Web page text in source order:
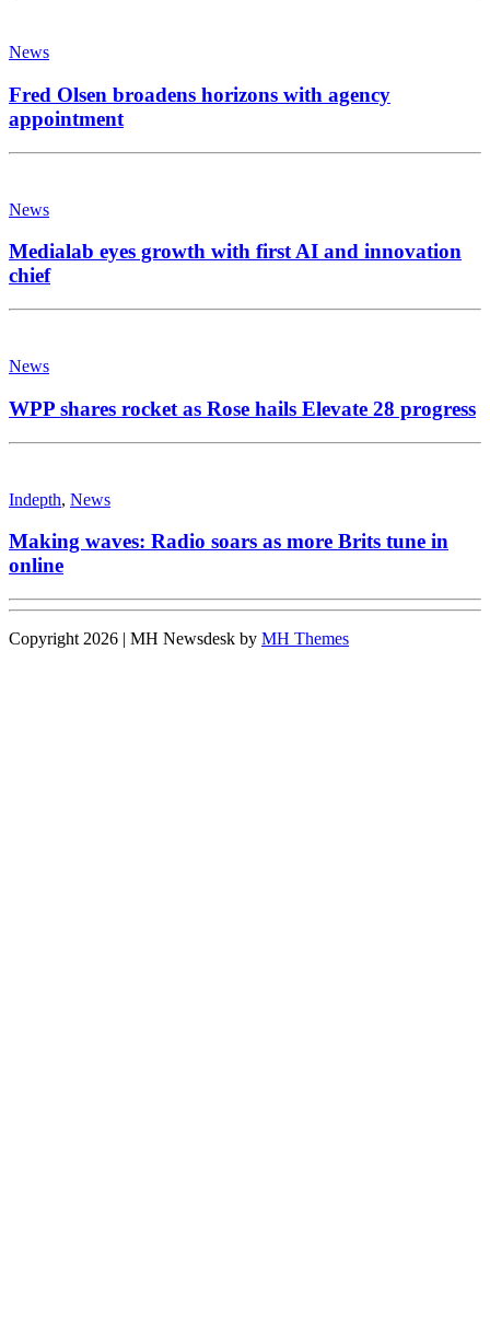
News
Fred Olsen broadens horizons with agency
appointment
News
Medialab eyes growth with first AI and innovation
chief
News
WPP shares rocket as Rose hails Elevate 28 progress
Indepth, News
Making waves: Radio soars as more Brits tune in
online
Copyright 2026 | MH Newsdesk by MH Themes